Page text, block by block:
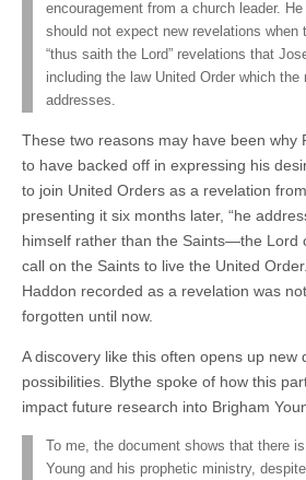
encouragement from a church leader.
should not expect new revelations when
“thus saith the Lord” revelations that
including the law United Order which the
addresses.
These two reasons may have been why
to have backed off in expressing his
to join United Orders as a revelation
presenting it six months later, “he
himself rather than the Saints—the Lord
call on the Saints to live the United
Haddon recorded as a revelation was
forgotten until now.
A discovery like this often opens up new
possibilities. Blythe spoke of how this
impact future research into Brigham
To me, the document shows that there
Young and his prophetic ministry,